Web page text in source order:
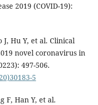
2019 (COVID-19):
J, Hu Y, et al. Clinical
novel coronavirus in
497-506.
5
F, Han Y, et al.